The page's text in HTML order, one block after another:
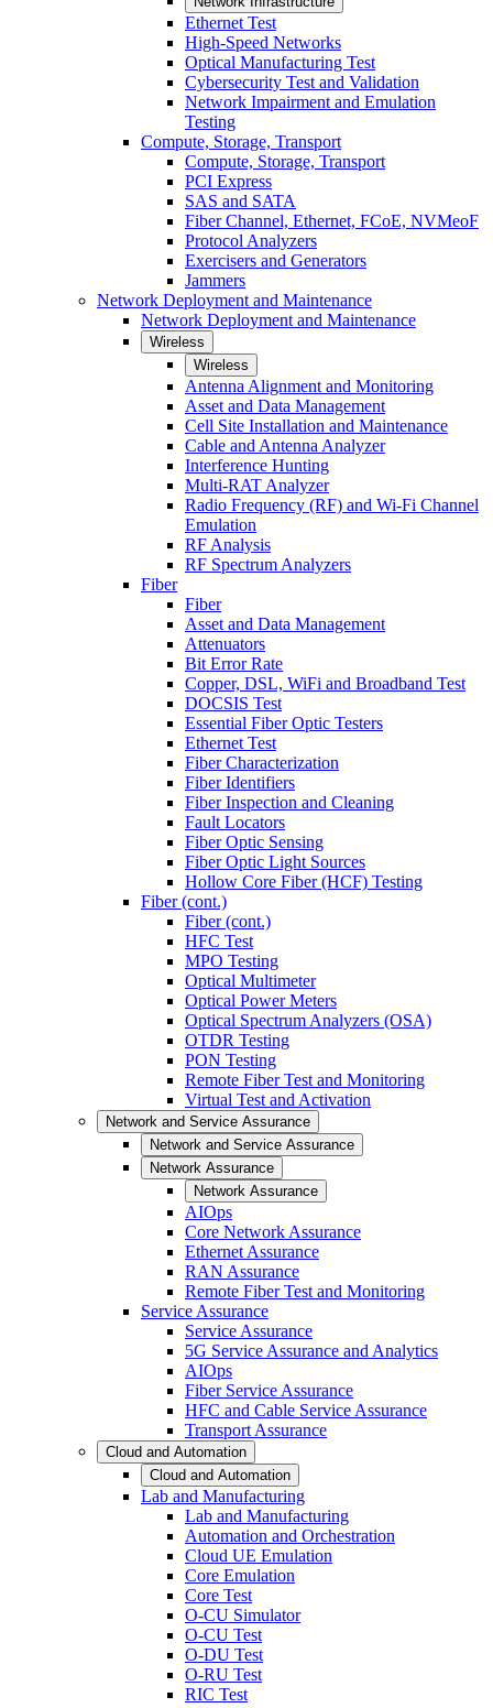
Ethernet Test
High-Speed Networks
Optical Manufacturing Test
Cybersecurity Test and Validation
Network Impairment and Emulation
Testing
Compute, Storage, Transport
Compute, Storage, Transport
PCI Express
SAS and SATA
Fiber Channel, Ethernet, FCoE, NVMeoF
Protocol Analyzers
Exercisers and Generators
Jammers
Network Deployment and Maintenance
Network Deployment and Maintenance
Wireless
Wireless
Antenna Alignment and Monitoring
Asset and Data Management
Cell Site Installation and Maintenance
Cable and Antenna Analyzer
Interference Hunting
Multi-RAT Analyzer
Radio Frequency (RF) and Wi-Fi Channel
Emulation
RF Analysis
RF Spectrum Analyzers
Fiber
Fiber
Asset and Data Management
Attenuators
Bit Error Rate
Copper, DSL, WiFi and Broadband Test
DOCSIS Test
Essential Fiber Optic Testers
Ethernet Test
Fiber Characterization
Fiber Identifiers
Fiber Inspection and Cleaning
Fault Locators
Fiber Optic Sensing
Fiber Optic Light Sources
Hollow Core Fiber (HCF) Testing
Fiber (cont.)
Fiber (cont.)
HFC Test
MPO Testing
Optical Multimeter
Optical Power Meters
Optical Spectrum Analyzers (OSA)
OTDR Testing
PON Testing
Remote Fiber Test and Monitoring
Virtual Test and Activation
Network and Service Assurance
Network and Service Assurance
Network Assurance
Network Assurance
AIOps
Core Network Assurance
Ethernet Assurance
RAN Assurance
Remote Fiber Test and Monitoring
Service Assurance
Service Assurance
5G Service Assurance and Analytics
AIOps
Fiber Service Assurance
HFC and Cable Service Assurance
Transport Assurance
Cloud and Automation
Cloud and Automation
Lab and Manufacturing
Lab and Manufacturing
Automation and Orchestration
Cloud UE Emulation
Core Emulation
Core Test
O-CU Simulator
O-CU Test
O-DU Test
O-RU Test
RIC Test